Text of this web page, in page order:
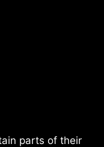
parts of their